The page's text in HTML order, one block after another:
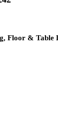
Floor &